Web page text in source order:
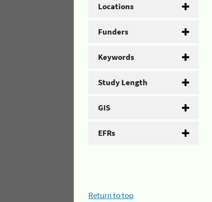
Locations
Funders
Keywords
Study Length
GIS
EFRs
Return to top